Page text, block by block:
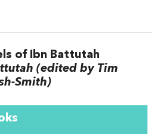
of Ibn Battutah
(edited by Tim
Smith)